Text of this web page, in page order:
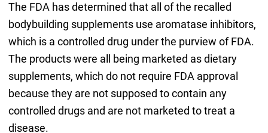
The FDA has determined that all of the recalled
bodybuilding supplements use aromatase inhibitors,
which is a controlled drug under the purview of FDA.
The products were all being marketed as dietary
supplements, which do not require FDA approval
because they are not supposed to contain any
controlled drugs and are not marketed to treat a
disease.